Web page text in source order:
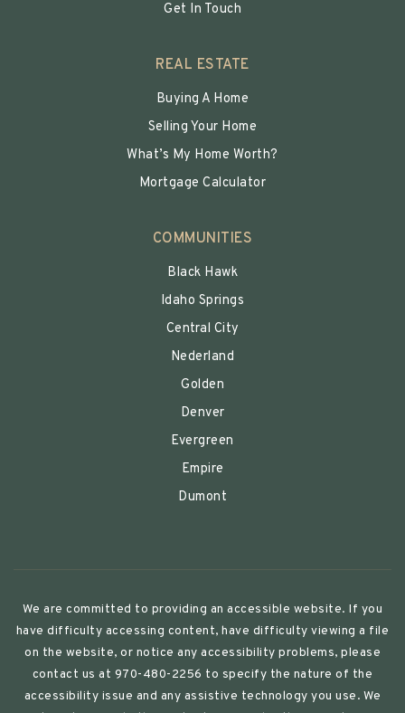
Get In Touch
COMMUNITIES
Black Hawk
Idaho Springs
Central City
Nederland
Golden
Denver
Evergreen
Empire
Dumont
REAL ESTATE
Buying A Home
Selling Your Home
What’s My Home Worth?
Mortgage Calculator
We are committed to providing an accessible website. If you
have difficulty accessing content, have difficulty viewing a file
on the website, or notice any accessibility problems, please
contact us at 970-480-2256 to specify the nature of the
accessibility issue and any assistive technology you use. We